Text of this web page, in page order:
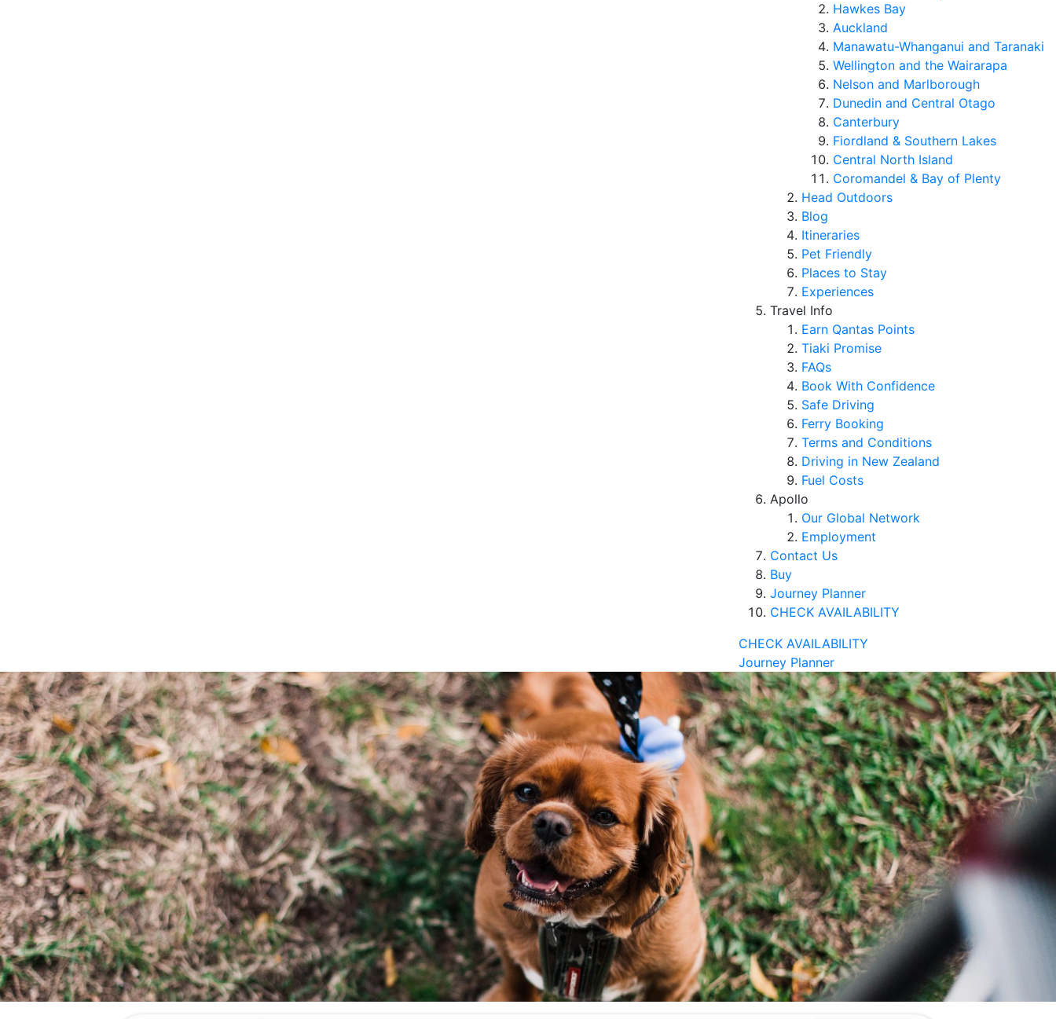
Hawkes Bay
Auckland
Manawatu-Whanganui and Taranaki
Wellington and the Wairarapa
Nelson and Marlborough
Dunedin and Central Otago
Canterbury
Fiordland & Southern Lakes
Central North Island
Coromandel & Bay of Plenty
Head Outdoors
Blog
Itineraries
Pet Friendly
Places to Stay
Experiences
Travel Info
Earn Qantas Points
Tiaki Promise
FAQs
Book With Confidence
Safe Driving
Ferry Booking
Terms and Conditions
Driving in New Zealand
Fuel Costs
Apollo
Our Global Network
Employment
Contact Us
Buy
Journey Planner
CHECK AVAILABILITY
CHECK AVAILABILITY
Journey Planner